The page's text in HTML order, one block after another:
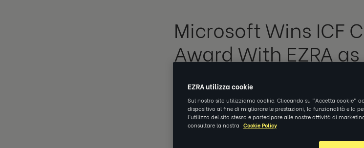
Microsoft Wins ICF
Award With EZRA
EZRA
OCT 29 2025|NOTIZIE
EZRA utilizza cookie
Sul nostro sito utilizziamo cookie. Cliccando su "Accetta cookie"
dispositivo al fine di migliorare le prestazioni, la funzionalità e la
l'utilizzo del sito stesso e partecipare alle nostre attività di
consultare la nostra Cookie Policy